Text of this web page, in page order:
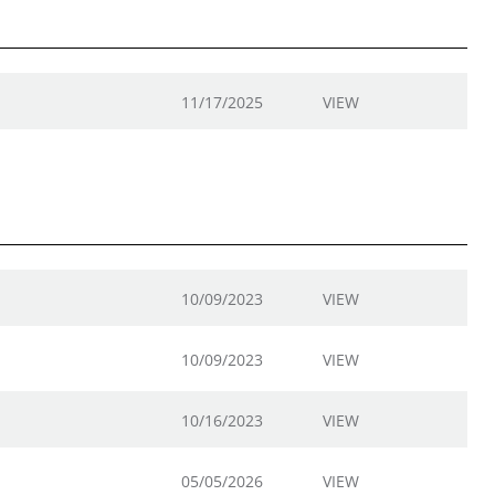
11/17/2025 VIEW
10/09/2023 VIEW
10/09/2023 VIEW
10/16/2023 VIEW
05/05/2026 VIEW